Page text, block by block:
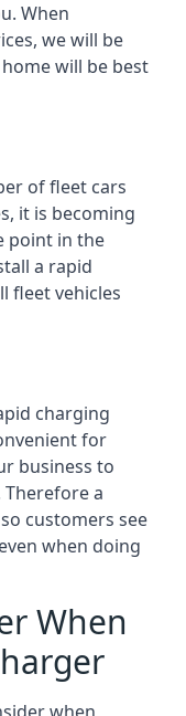
When
we will be
will be best
of fleet cars
it is becoming
point in the
a rapid
fleet vehicles
charging
for
business to
a
customers see
when doing
When